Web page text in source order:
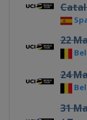
22
24
31